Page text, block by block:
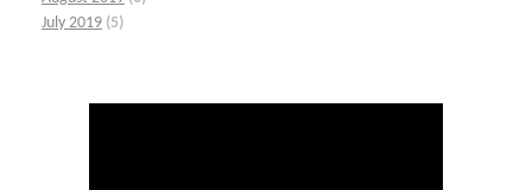
July 2019 (5)